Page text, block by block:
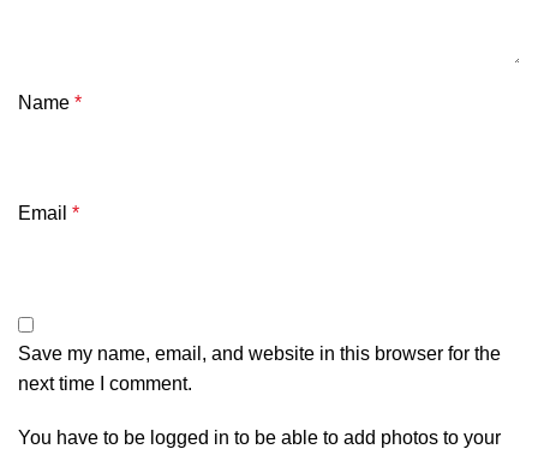
Name *
Email *
Save my name, email, and website in this browser for the
next time I comment.
You have to be logged in to be able to add photos to your